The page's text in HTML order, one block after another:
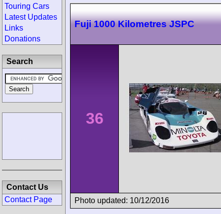
Fuji 1000 Kilometres JSPC
36
Photo updated: 10/12/2016
Touring Cars
Latest Updates
Links
Donations
Search
Contact Us
Contact Page